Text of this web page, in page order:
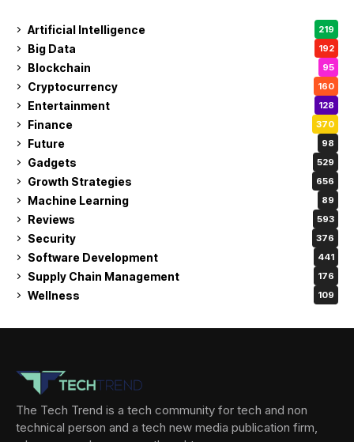
Artificial Intelligence 219
Big Data 192
Blockchain 95
Cryptocurrency 160
Entertainment 128
Finance 370
Future 98
Gadgets 529
Growth Strategies 656
Machine Learning 89
Reviews 593
Security 376
Software Development 441
Supply Chain Management 176
Wellness 109
The Tech Trend is a tech community for tech and non
technical person and a tech new media publication firm,